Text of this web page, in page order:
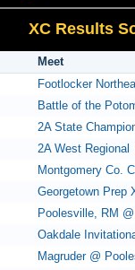
XC Results
Meet
Footlocker
Battle of the
2A State
2A West Regional
Montgomery Co.
Georgetown Prep
Poolesville, RM
Oakdale
Magruder @